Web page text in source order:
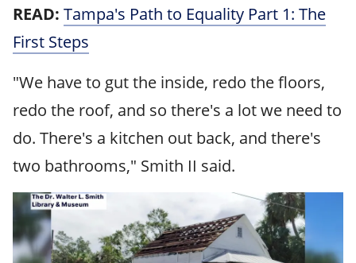
READ: Tampa's Path to Equality Part 1: The
First Steps
"We have to gut the inside, redo the floors,
redo the roof, and so there's a lot we need to
do. There's a kitchen out back, and there's
two bathrooms," Smith II said.